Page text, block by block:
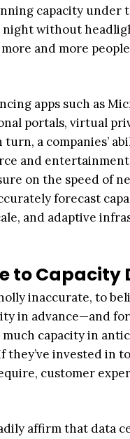
capacity under
without
and more
apps such as
portals, virtual
a companies’
and
on the speed of
forecast
and adaptive
to Capacity
inaccurate, to
in advance—and
capacity in
invested in
customer
affirm that